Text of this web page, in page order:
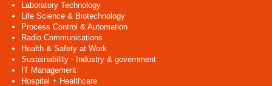
Laboratory Technology
Life Science & Biotechnology
Process Control & Automation
Radio Communications
Health & Safety at Work
Sustainability - Industry & government
IT Management
Hospital + Healthcare